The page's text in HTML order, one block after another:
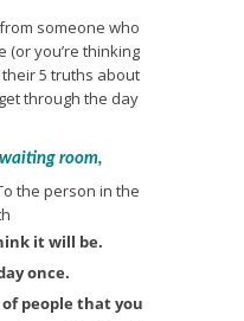
someone who
(or you’re thinking
5 truths about
through the day
room,
it will be.
once.
people that you